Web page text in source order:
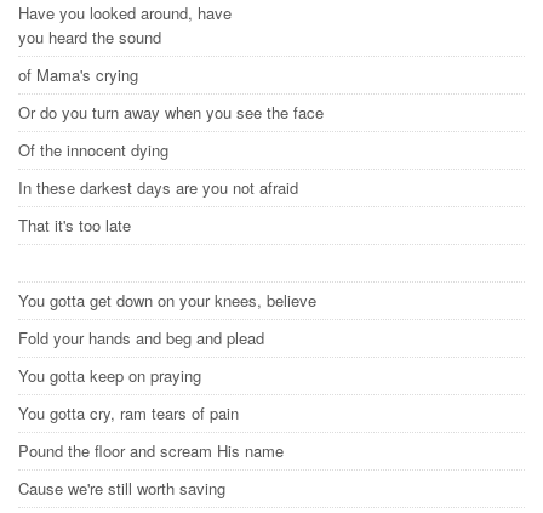
Have you looked around, have
you heard the sound
of Mama's crying
Or do you turn away when you see the face
Of the innocent dying
In these darkest days are you not afraid
That it's too late
You gotta get down on your knees, believe
Fold your hands and beg and plead
You gotta keep on praying
You gotta cry, ram tears of pain
Pound the floor and scream His name
Cause we're still worth saving